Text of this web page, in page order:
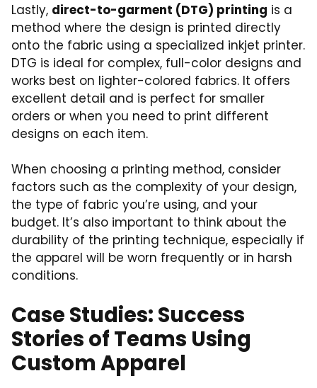
Lastly, direct-to-garment (DTG) printing is a
method where the design is printed directly
onto the fabric using a specialized inkjet printer.
DTG is ideal for complex, full-color designs and
works best on lighter-colored fabrics. It offers
excellent detail and is perfect for smaller
orders or when you need to print different
designs on each item.
When choosing a printing method, consider
factors such as the complexity of your design,
the type of fabric you’re using, and your
budget. It’s also important to think about the
durability of the printing technique, especially if
the apparel will be worn frequently or in harsh
conditions.
Case Studies: Success
Stories of Teams Using
Custom Apparel